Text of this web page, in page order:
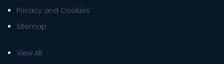
Privacy and Cookies
Sitemap
View All